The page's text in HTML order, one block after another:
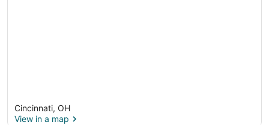
Cincinnati, OH
View in a map